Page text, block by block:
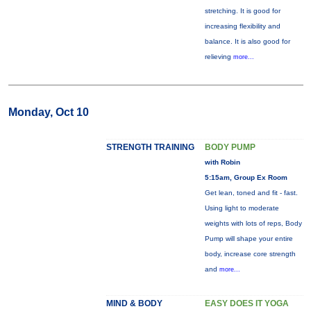
stretching. It is good for
increasing flexibility and
balance. It is also good for
relieving more...
Monday, Oct 10
STRENGTH TRAINING BODY PUMP
with Robin
5:15am, Group Ex Room
Get lean, toned and fit - fast.
Using light to moderate
weights with lots of reps, Body
Pump will shape your entire
body, increase core strength
and more...
MIND & BODY EASY DOES IT YOGA